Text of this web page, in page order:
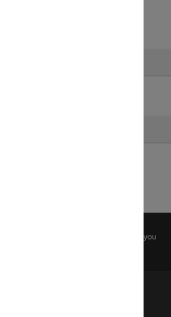
we have been unable to determine.
if you have any
before any reuse if you